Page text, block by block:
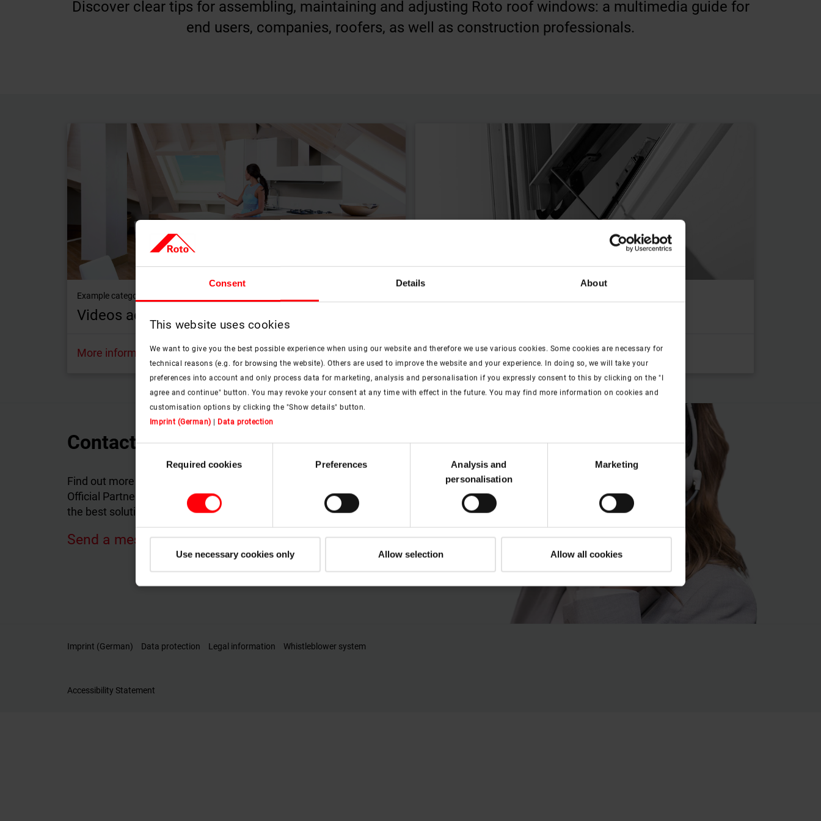
Consent Details About
This website uses cookies
We want to give you the best possible experience when using our website and therefore we use various cookies. Some cookies are necessary for
technical reasons (e.g. for browsing the website). Others are used to improve the website and your experience. In doing so, we will take your
preferences into account and only process data for marketing, analysis and personalisation if you expressly consent to this by clicking on the "I
agree and continue" button. You may revoke your consent at any time with effect in the future. You may find more information on cookies and
customisation options by clicking the "Show details" button.
Imprint (German) | Data protection
Consent
SelectionRequired cookies Preferences
Analysis and
personalisation
Marketing
Use necessary cookies only Allow selection Allow all cookies
Discover clear tips for assembling, maintaining and adjusting Roto roof windows: a multimedia guide for
end users, companies, roofers, as well as construction professionals.
Example category: Designo R4 pivot roof window
Videos according to products
More information More information
Contact Roto Official Partner
Find out more about the products and services offered by Roto. Our
Official Partner in your country will answer your questions to offer you
the best solutions tailored to your individual needs.
Send a message
Imprint (German) Data protection Legal information Whistleblower system
Accessibility Statement